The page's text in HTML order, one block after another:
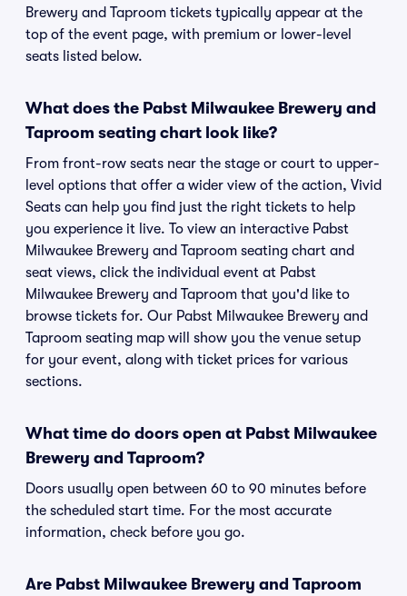
Brewery and Taproom tickets typically appear at the
top of the event page, with premium or lower-level
seats listed below.
What does the Pabst Milwaukee Brewery and
Taproom seating chart look like?
From front-row seats near the stage or court to upper-
level options that offer a wider view of the action, Vivid
Seats can help you find just the right tickets to help
you experience it live. To view an interactive Pabst
Milwaukee Brewery and Taproom seating chart and
seat views, click the individual event at Pabst
Milwaukee Brewery and Taproom that you'd like to
browse tickets for. Our Pabst Milwaukee Brewery and
Taproom seating map will show you the venue setup
for your event, along with ticket prices for various
sections.
What time do doors open at Pabst Milwaukee
Brewery and Taproom?
Doors usually open between 60 to 90 minutes before
the scheduled start time. For the most accurate
information, check before you go.
Are Pabst Milwaukee Brewery and Taproom